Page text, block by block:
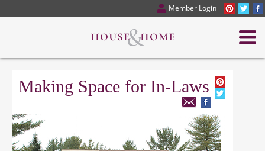
Member Login
Making Space for In-Laws